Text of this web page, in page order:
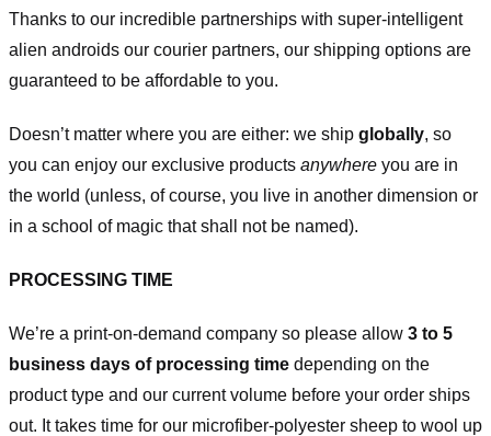
Thanks to our incredible partnerships with super-intelligent
alien androids our courier partners, our shipping options are
guaranteed to be affordable to you.
Doesn’t matter where you are either: we ship globally, so
you can enjoy our exclusive products anywhere you are in
the world (unless, of course, you live in another dimension or
in a school of magic that shall not be named).
PROCESSING TIME
We’re a print-on-demand company so please allow 3 to 5
business days of processing time depending on the
product type and our current volume before your order ships
out. It takes time for our microfiber-polyester sheep to wool up